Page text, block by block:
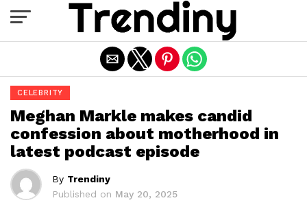
CELEBRITY
Meghan Markle makes candid
confession about motherhood in
latest podcast episode
By Trendiny
Published on May 20, 2025
Exit mobile version